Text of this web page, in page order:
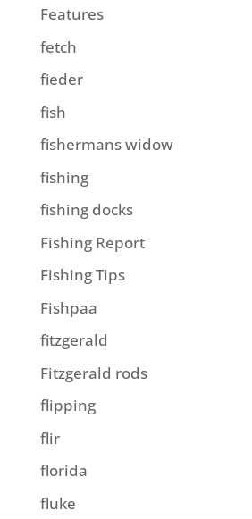
Features
fetch
fieder
fish
fishermans widow
fishing
fishing docks
Fishing Report
Fishing Tips
Fishpaa
fitzgerald
Fitzgerald rods
flipping
flir
florida
fluke